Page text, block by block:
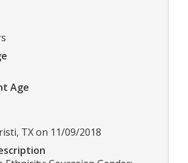
Age
TX on 11/09/2018